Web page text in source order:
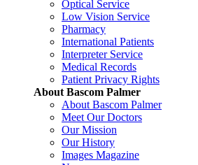
Optical Service
Low Vision Service
Pharmacy
International Patients
Interpreter Service
Medical Records
Patient Privacy Rights
About Bascom Palmer
About Bascom Palmer
Meet Our Doctors
Our Mission
Our History
Images Magazine